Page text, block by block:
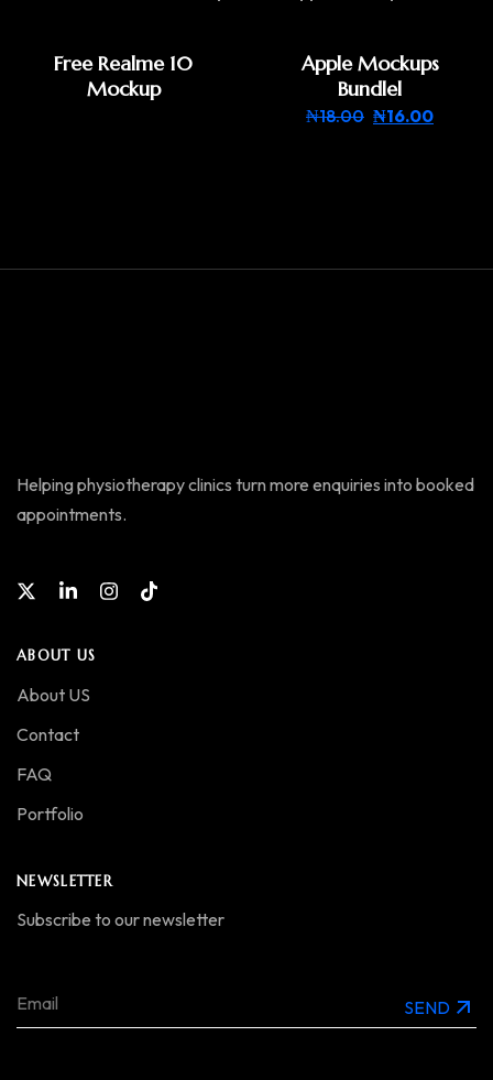
Free Realme 10
Mockup
Apple Mockups
Bundlel
₦18.00 ₦16.00
Helping physiotherapy clinics turn more enquiries into booked
appointments.
ABOUT US
About US
Contact
FAQ
Portfolio
NEWSLETTER
Subscribe to our newsletter
SEND